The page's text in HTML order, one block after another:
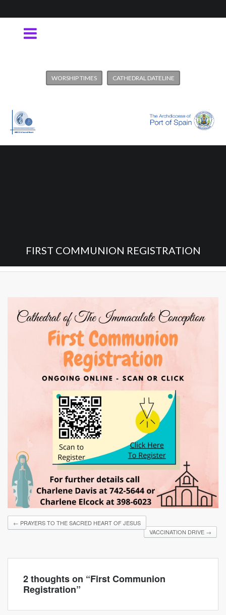
WORSHIP TIMES CATHEDRAL DATELINE
FIRST COMMUNION REGISTRATION
← PRAYERS TO THE SACRED HEART OF JESUS
VACCINATION DRIVE →
2 thoughts on “First Communion
Registration”